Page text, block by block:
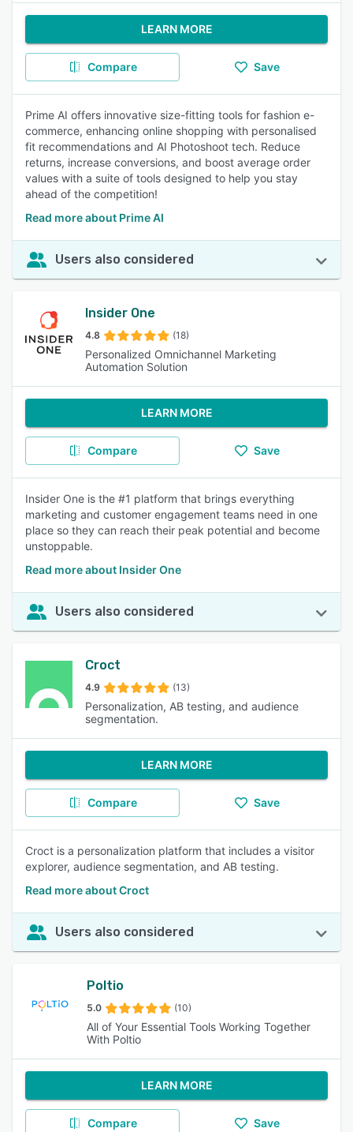
LEARN MORE
Compare Save
Prime AI offers innovative size-fitting tools for fashion e-
commerce, enhancing online shopping with personalised
fit recommendations and AI Photoshoot tech. Reduce
returns, increase conversions, and boost average order
values with a suite of tools designed to help you stay
ahead of the competition!
Read more about Prime AI
Users also considered
Insider One
4.8 (18)
Personalized Omnichannel Marketing
Automation Solution
LEARN MORE
Compare Save
Insider One is the #1 platform that brings everything
marketing and customer engagement teams need in one
place so they can reach their peak potential and become
unstoppable.
Read more about Insider One
Users also considered
Croct
4.9 (13)
Personalization, AB testing, and audience
segmentation.
LEARN MORE
Compare Save
Croct is a personalization platform that includes a visitor
explorer, audience segmentation, and AB testing.
Read more about Croct
Users also considered
Poltio
5.0 (10)
All of Your Essential Tools Working Together
With Poltio
LEARN MORE
Compare Save